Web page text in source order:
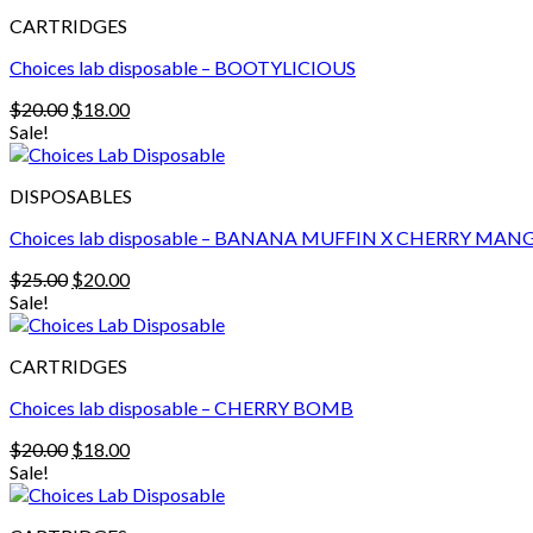
CARTRIDGES
Choices lab disposable – BOOTYLICIOUS
$20.00 Original
was:
$18.00Current
is:
Sale!
DISPOSABLES
Choices lab disposable – BANANA MUFFIN X CHERRY
$25.00 Original
was:
$20.00Current
is:
Sale!
CARTRIDGES
Choices lab disposable – CHERRY BOMB
$20.00 Original
was:
$18.00Current
is:
Sale!